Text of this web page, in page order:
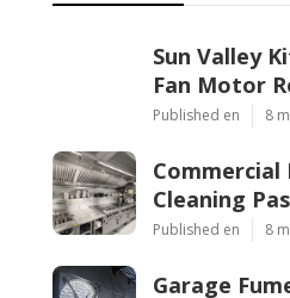
Sun Valley
Fan Motor
Published en 8
Commercial
Cleaning
Published en 8
Garage